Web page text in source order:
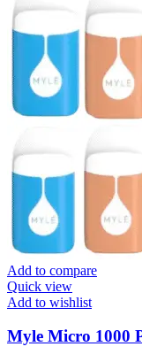
Add to compare
Quick view
Add to wishlist
Myle Micro 1000